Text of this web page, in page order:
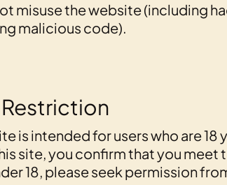
misuse the website (including
malicious code).
is intended for users who are 18
site, you confirm that you meet
18, please seek permission